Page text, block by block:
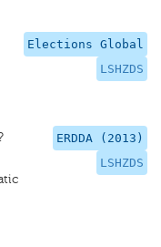
Elections Global
LSHZDS
ERDDA (2013)
LSHZDS